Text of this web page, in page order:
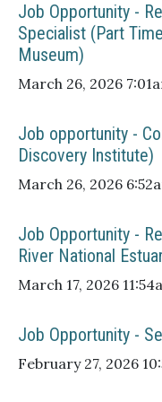
Job Opportunity -
Specialist (Part
Museum)
March 26, 2026
Job opportunity -
Discovery Institute)
March 26, 2026
Job Opportunity -
River National
March 17, 2026
Job Opportunity -
February 27, 2026